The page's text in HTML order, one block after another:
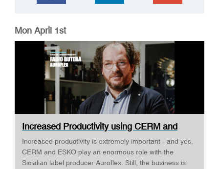
Mon April 1st
Increased Productivity using CERM and
ESKO ·...
Increased productivity is extremely important - and yes,
CERM and ESKO play an enormous role with the
Sicialian label producer Auroflex. Still, the business is